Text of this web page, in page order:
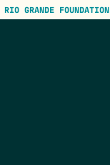
RIO GRANDE FOUNDATION